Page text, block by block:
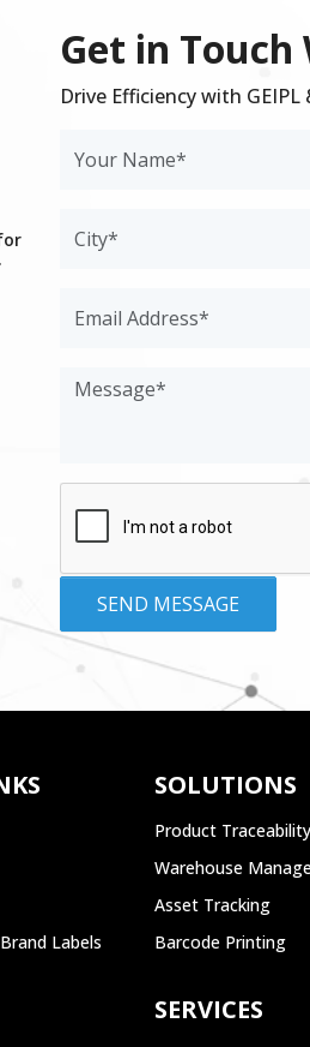
Get in Touch
Drive Efficiency with
Labels
SOLUTIONS
Product Traceability
Warehouse
Asset Tracking
Barcode Printing
SERVICES